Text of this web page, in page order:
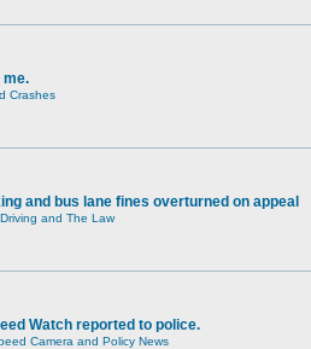
me.
Crashes
and bus lane fines overturned on appeal
and The Law
Watch reported to police.
Camera and Policy News